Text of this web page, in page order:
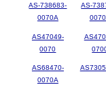
AS-738683-
0070A
AS-
AS47049-
0070
AS68470-
0070A